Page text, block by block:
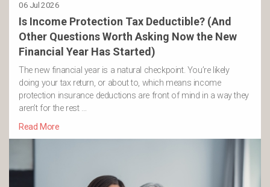
06 Jul 2026
Is Income Protection Tax Deductible? (And
Other Questions Worth Asking Now the New
Financial Year Has Started)
The new financial year is a natural checkpoint. You’re likely
doing your tax return, or about to, which means income
protection insurance deductions are front of mind in a way they
aren’t for the rest …
Read More